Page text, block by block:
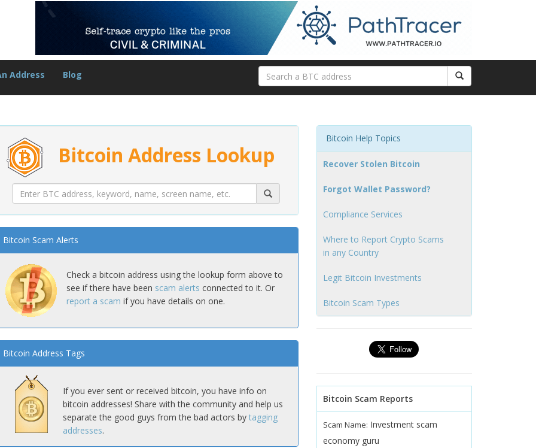
Address Blog
Bitcoin Address Lookup
Bitcoin Scam Alerts
Check a bitcoin address using the lookup form above to
see if there have been scam alerts connected to it. Or
report a scam if you have details on one.
Bitcoin Address Tags
If you ever sent or received bitcoin, you have info on
bitcoin addresses! Share with the community and help us
separate the good guys from the bad actors by tagging
addresses.
Bitcoin Help Topics
Recover Stolen Bitcoin
Forgot Wallet Password?
Compliance Services
Where to Report Crypto Scams
in any Country
Legit Bitcoin Investments
Bitcoin Scam Types
Bitcoin Scam Reports
Scam Name: Investment scam
economy guru